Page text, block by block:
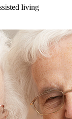
living